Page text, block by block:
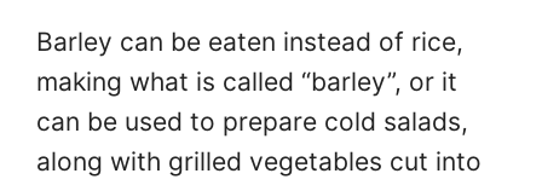
Barley can be eaten instead of rice,
making what is called “barley”, or it
can be used to prepare cold salads,
along with grilled vegetables cut into